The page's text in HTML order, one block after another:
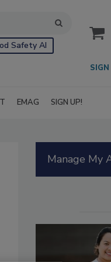
Safety AI
EMAG SIGN UP!
Manage My